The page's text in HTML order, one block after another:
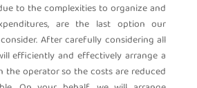
to the complexities to organize and
are the last option our
After carefully considering all
efficiently and effectively arrange a
operator so the costs are reduced